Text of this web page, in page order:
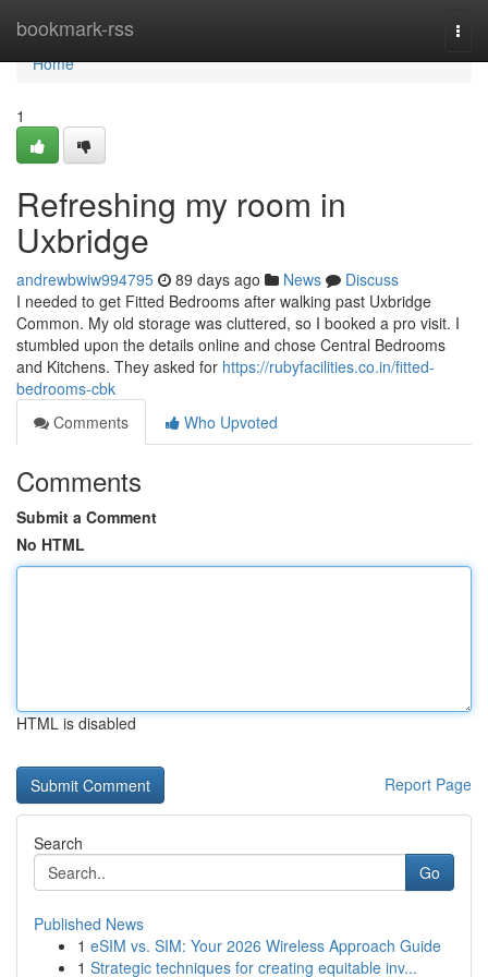
bookmark-rss
Home
Home
1
Refreshing my room in
Uxbridge
andrewbwiw994795 89 days ago News
Discuss
I needed to get Fitted Bedrooms after walking past Uxbridge
Common. My old storage was cluttered, so I booked a pro visit. I
stumbled upon the details online and chose Central Bedrooms
and Kitchens. They asked for https://rubyfacilities.co.in/fitted-
bedrooms-cbk
Comments
Who Upvoted
Comments
Submit a Comment
No HTML
HTML is disabled
Report Page
Search
Go
Published News
1 eSIM vs. SIM: Your 2026 Wireless Approach Guide
1 Strategic techniques for creating equitable inv...